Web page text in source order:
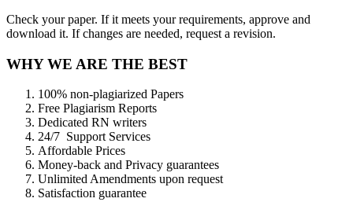
Check your paper. If it meets your requirements, approve and
download it. If changes are needed, request a revision.
WHY WE ARE THE BEST
100% non-plagiarized Papers
Free Plagiarism Reports
Dedicated RN writers
24/7 Support Services
Affordable Prices
Money-back and Privacy guarantees
Unlimited Amendments upon request
Satisfaction guarantee